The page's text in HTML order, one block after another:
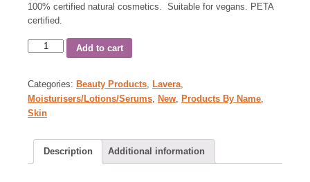
100% certified natural cosmetics. Suitable for vegans. PETA
certified.
Add to cart
Categories: Beauty Products Lavera
Moisturisers/Lotions/Serums
New Products By Name
Skin
Description Additional information